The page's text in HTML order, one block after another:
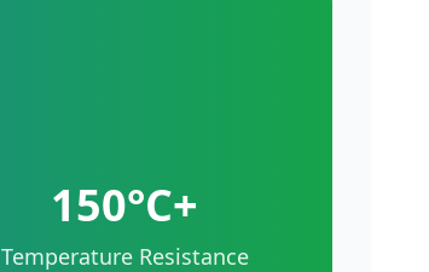
150°C+
Temperature Resistance